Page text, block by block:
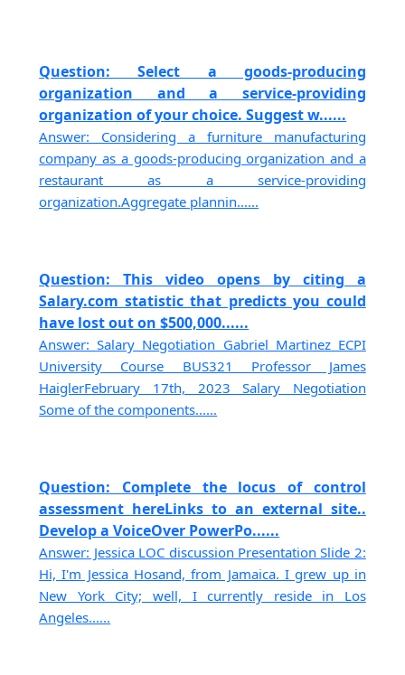
Question: Select a goods-producing
organization and a service-providing
organization of your choice. Suggest w......
Answer: Considering a furniture manufacturing
company as a goods-producing organization and a
restaurant as a service-providing
organization.Aggregate plannin......
Question: This video opens by citing a
Salary.com statistic that predicts you could
have lost out on $500,000......
Answer: Salary Negotiation Gabriel Martinez ECPI
University Course BUS321 Professor James
HaiglerFebruary 17th, 2023 Salary Negotiation
Some of the components......
Question: Complete the locus of control
assessment hereLinks to an external site..
Develop a VoiceOver PowerPo......
Answer: Jessica LOC discussion Presentation Slide 2:
Hi, I'm Jessica Hosand, from Jamaica. I grew up in
New York City; well, I currently reside in Los
Angeles......